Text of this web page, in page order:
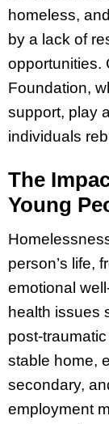
homeless,
by a lack of
opportunities.
Foundation,
support, play
individuals
The
Young
person’s life,
emotional
health issues
post-
stable home,
secondary,
employment